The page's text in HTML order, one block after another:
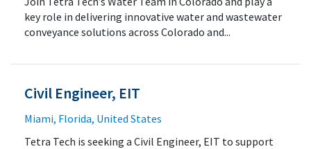
key role in delivering innovative water and wastewater
conveyance solutions across Colorado and...
Civil Engineer, EIT
Miami, Florida, United States
Tetra Tech is seeking a Civil Engineer, EIT to support